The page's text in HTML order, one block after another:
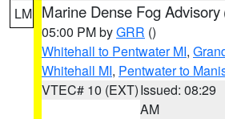
LM Marine Dense Fog Advisory
05:00 PM byGRR ()
Whitehall to Pentwater MI,
Whitehall MI, Pentwater to
VTEC# 10 (EXT)Issued: 08:29
AM